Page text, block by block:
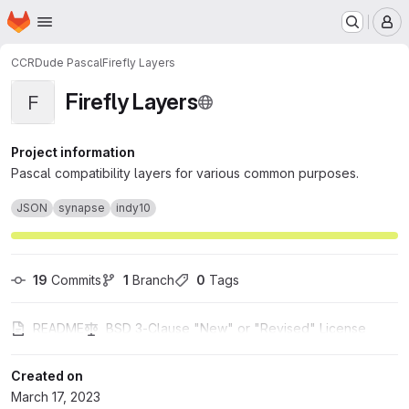
Skip to main content
Homepage
CCRDude PascalFirefly Layers
F Firefly Layers
Project information
Pascal compatibility layers for various common purposes.
JSON synapse indy10
19 Commits 1 Branch 0 Tags
README BSD 3-Clause "New" or "Revised" License
Created on
March 17, 2023